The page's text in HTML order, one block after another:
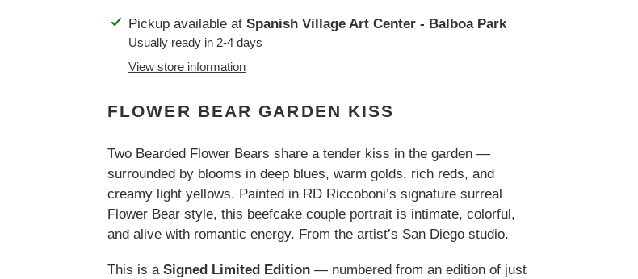
Adding
product
cart
Pickup available at Spanish Village Art Center - Balboa Park
Usually ready in 2-4 days
View store information
FLOWER BEAR GARDEN KISS
Two Bearded Flower Bears share a tender kiss in the garden —
surrounded by blooms in deep blues, warm golds, rich reds, and
creamy light yellows. Painted in RD Riccoboni’s signature surreal
Flower Bear style, this beefcake couple portrait is intimate, colorful,
and alive with romantic energy. From the artist’s San Diego studio.
This is a Signed Limited Edition — numbered from an edition of just